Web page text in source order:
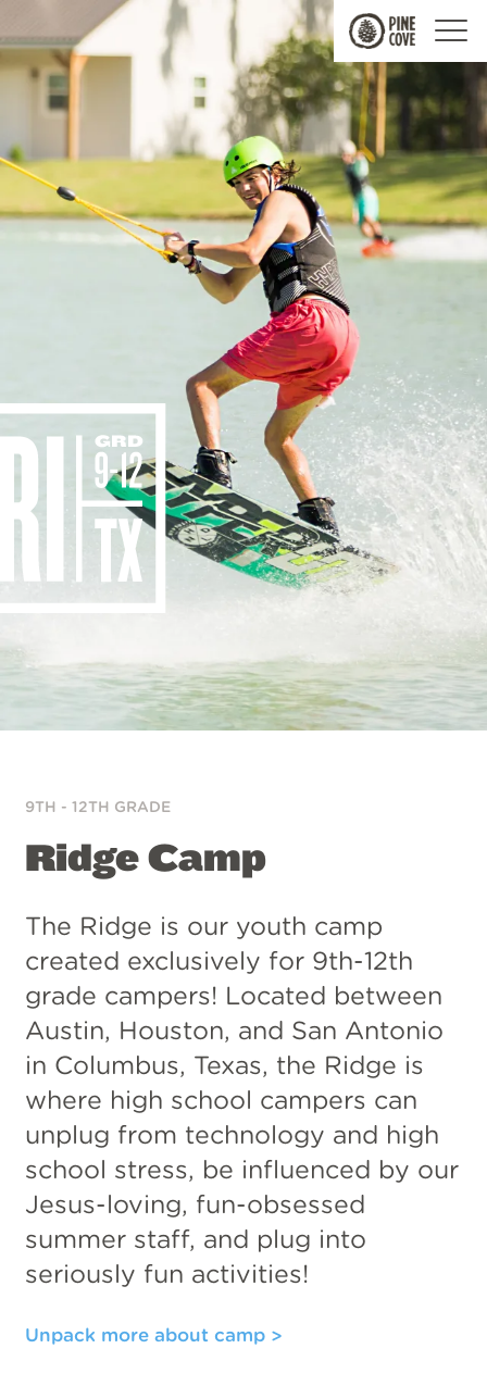
Pine
Cove
9TH - 12TH GRADE
Ridge Camp
The Ridge is our youth camp
created exclusively for 9th-12th
grade campers! Located between
Austin, Houston, and San Antonio
in Columbus, Texas, the Ridge is
where high school campers can
unplug from technology and high
school stress, be influenced by our
Jesus-loving, fun-obsessed
summer staff, and plug into
seriously fun activities!
Unpack more about camp